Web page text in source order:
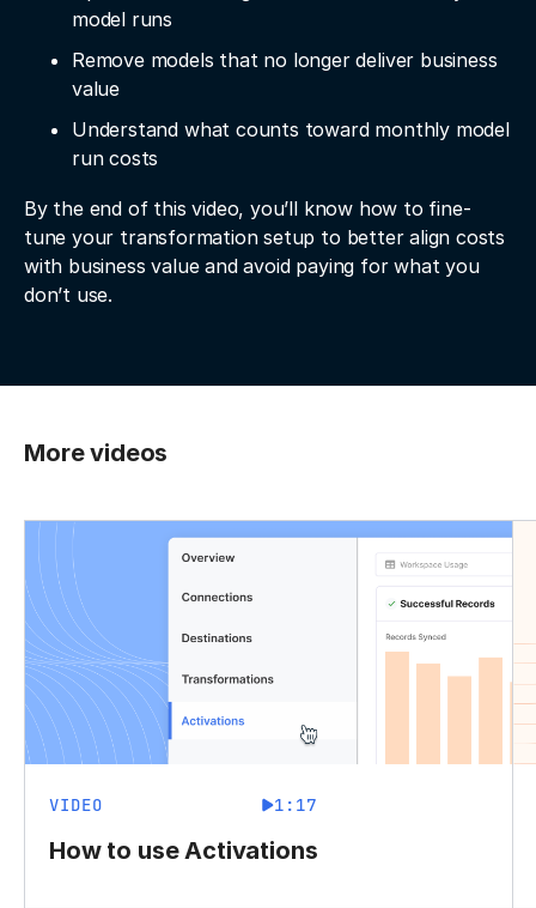
model runs
Remove models that no longer deliver business
value
Understand what counts toward monthly model
run costs
By the end of this video, you’ll know how to fine-
tune your transformation setup to better align costs
with business value and avoid paying for what you
don’t use.
More videos
VIDEO 1:17
How to use Activations